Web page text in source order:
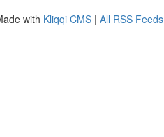
with Kliqqi CMS | All RSS Feeds